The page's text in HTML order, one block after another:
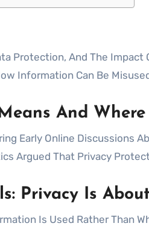
Information Can Be
And
Early Online Discussions
Argued That Privacy
Privacy Is
Is Used Rather Than